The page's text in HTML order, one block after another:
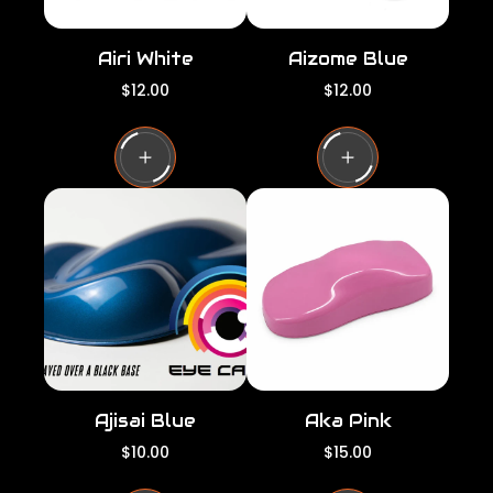
Airi White
R
g
u
l
a
r
c
e
$12.00
Aizome Blue
R
g
u
l
a
i
e
$12.00
Ajisai Blue
R
$10.00
Aka Pink
R
$15.00